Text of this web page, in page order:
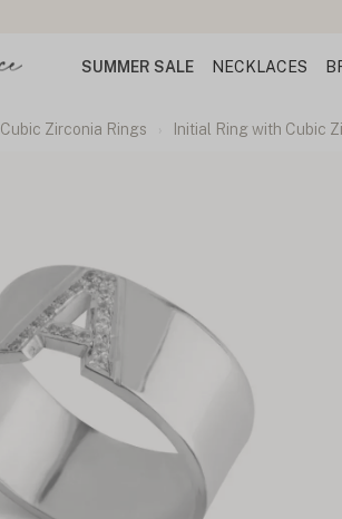
SUMMER SALE NECKLACES
Cubic Zirconia Rings Initial Ring with Cubic